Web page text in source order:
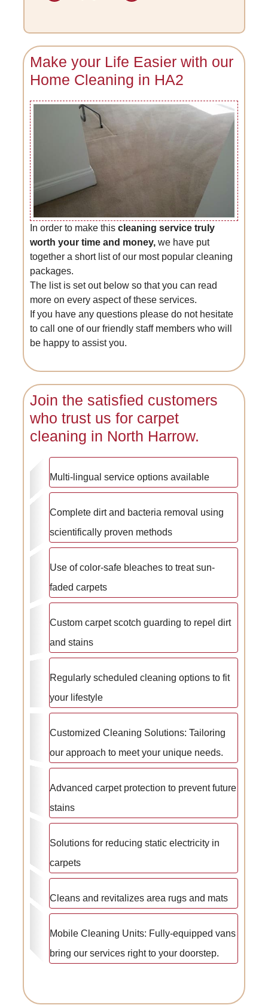
Make your Life Easier with our
Home Cleaning in HA2
In order to make thiscleaning service truly
worth your time and money, we have put
together a short list of our most popular cleaning
packages.
The list is set out below so that you can read
more on every aspect of these services.
If you have any questions please do not hesitate
to call one of our friendly staff members who will
be happy to assist you.
Join the satisfied customers
who trust us for carpet
cleaning in North Harrow.
Multi-lingual service options available
Complete dirt and bacteria removal using
scientifically proven methods
Use of color-safe bleaches to treat sun-
faded carpets
Custom carpet scotch guarding to repel dirt
and stains
Regularly scheduled cleaning options to fit
your lifestyle
Customized Cleaning Solutions: Tailoring
our approach to meet your unique needs.
Advanced carpet protection to prevent future
stains
Solutions for reducing static electricity in
carpets
Cleans and revitalizes area rugs and mats
Mobile Cleaning Units: Fully-equipped vans
bring our services right to your doorstep.